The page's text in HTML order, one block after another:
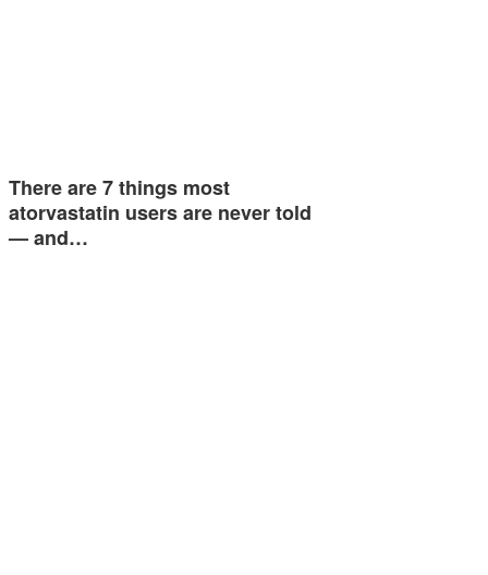
There are 7 things most
atorvastatin users are never told
— and…